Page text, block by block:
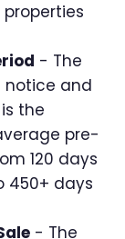
- The
notice and
the
pre-
120 days
450+ days
- The